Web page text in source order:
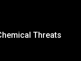
Threats